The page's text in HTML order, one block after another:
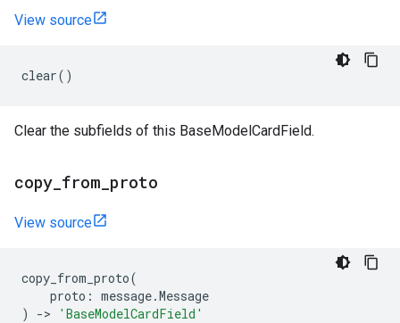
View source
clear()
Clear the subfields of this BaseModelCardField.
copy from proto
View source
copy_from_proto(
proto : message.Message
)
-> 'BaseModelCardField'